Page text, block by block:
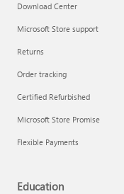
Download Center
Microsoft Store support
Returns
Order tracking
Certified Refurbished
Microsoft Store Promise
Flexible Payments
Education